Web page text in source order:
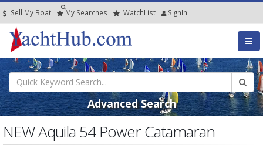
Sell My Boat My Searches WatchList SignIn
Advanced Search
NEW Aquila 54 Power Catamaran